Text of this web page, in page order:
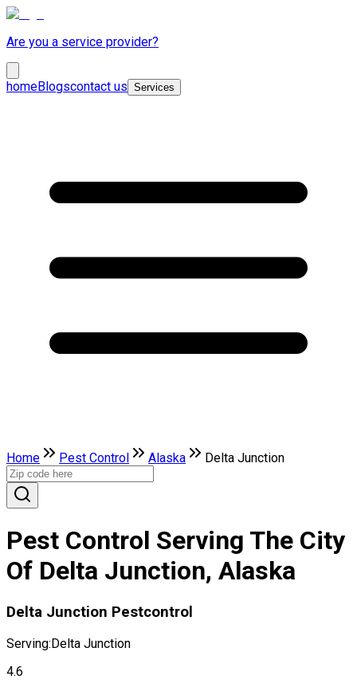
Are you a service provider?
homeBlogscontact us Services
Home Pest Control Alaska Delta Junction
Pest Control Serving The City
Of Delta Junction, Alaska
Delta Junction Pestcontrol
Serving:Delta Junction
4.6